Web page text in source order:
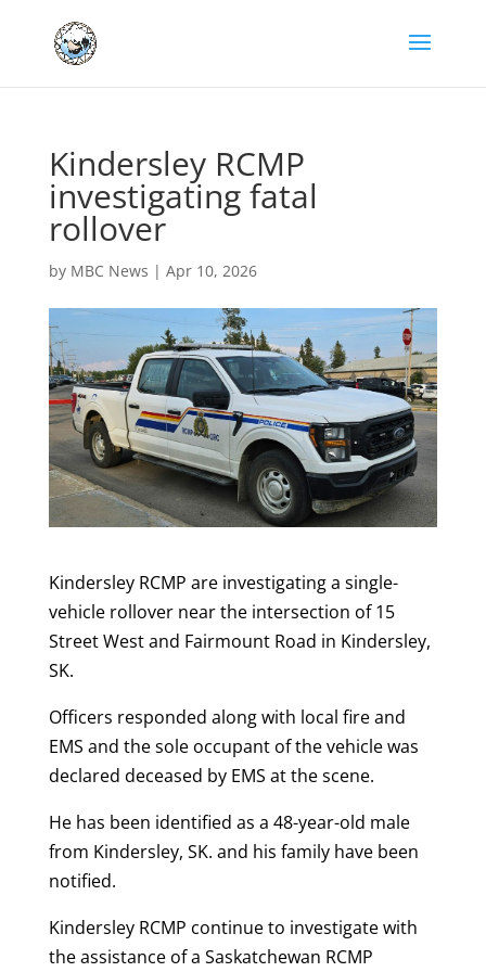
Kindersley RCMP
investigating fatal
rollover
by MBC News | Apr 10, 2026
Kindersley RCMP are investigating a single-
vehicle rollover near the intersection of 15
Street West and Fairmount Road in Kindersley,
SK.
Officers responded along with local fire and
EMS and the sole occupant of the vehicle was
declared deceased by EMS at the scene.
He has been identified as a 48-year-old male
from Kindersley, SK. and his family have been
notified.
Kindersley RCMP continue to investigate with
the assistance of a Saskatchewan RCMP